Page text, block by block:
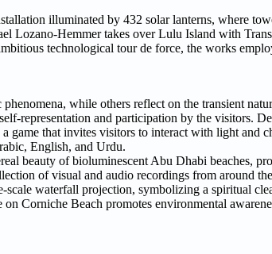
illuminated by 432 solar lanterns, where
Lozano-Hemmer takes over Lulu Island with
technological tour de force, the works
while others reflect on the transient
representation and participation by the visitors.
game that invites visitors to interact with light and
English, and Urdu.
beauty of bioluminescent Abu Dhabi beaches,
of visual and audio recordings from around
waterfall projection, symbolizing a spiritual
Corniche Beach promotes environmental